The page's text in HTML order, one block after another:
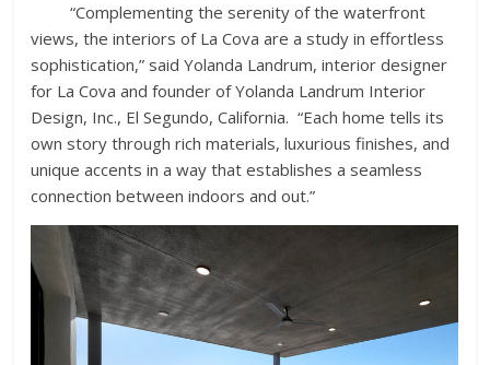
“Complementing the serenity of the waterfront
views, the interiors of La Cova are a study in effortless
sophistication,” said Yolanda Landrum, interior designer
for La Cova and founder of Yolanda Landrum Interior
Design, Inc., El Segundo, California. “Each home tells its
own story through rich materials, luxurious finishes, and
unique accents in a way that establishes a seamless
connection between indoors and out.”